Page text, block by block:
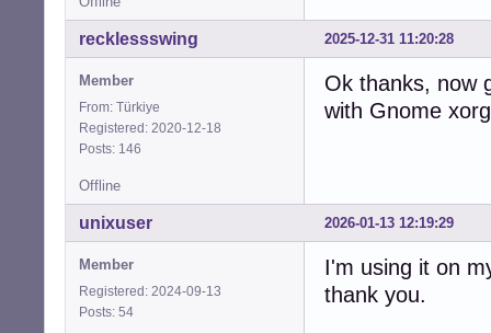
2025-12-31 11:20:28
recklessswing
Member
From: Türkiye
Registered: 2020-12-18
Posts: 146
Ok thanks, now
with Gnome
Offline
2026-01-13 12:19:29
unixuser
Member
Registered: 2024-09-13
Posts: 54
I'm using it on
thank you.